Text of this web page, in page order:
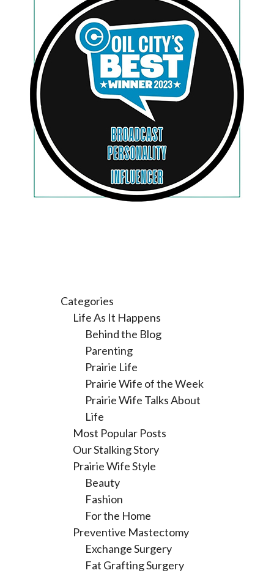
Categories
Life As It Happens
Behind the Blog
Parenting
Prairie Life
Prairie Wife of the Week
Prairie Wife Talks About
Life
Most Popular Posts
Our Stalking Story
Prairie Wife Style
Beauty
Fashion
For the Home
Preventive Mastectomy
Exchange Surgery
Fat Grafting Surgery